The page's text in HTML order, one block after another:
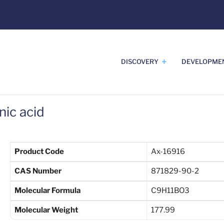
DISCOVERY
acid
Product Code Ax-16916
CAS Number 871829-90-2
Molecular Formula C9H11BO3
Molecular Weight 177.99